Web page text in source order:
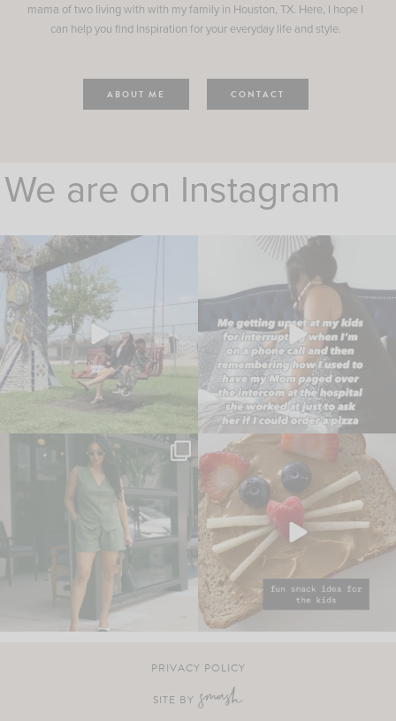
mama of two living with with my family in Houston, TX. Here, I hope I
can help you find inspiration for your everyday life and style.
ABOUT ME CONTACT
We are on Instagram
PRIVACY POLICY
SITE BY